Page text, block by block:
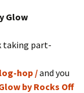
Glow
taking part-
hop /and you
by Rocks Off